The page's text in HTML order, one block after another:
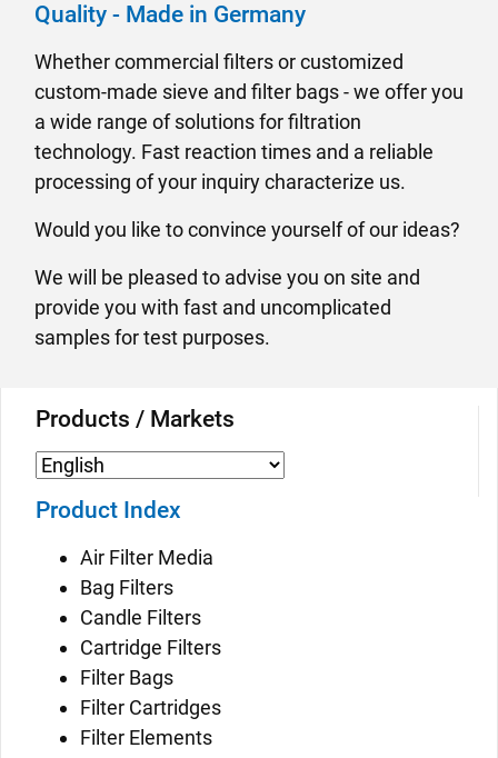
Quality - Made in Germany
Whether commercial filters or customized
custom-made sieve and filter bags - we offer you
a wide range of solutions for filtration
technology. Fast reaction times and a reliable
processing of your inquiry characterize us.
Would you like to convince yourself of our ideas?
We will be pleased to advise you on site and
provide you with fast and uncomplicated
samples for test purposes.
Products / Markets
Product Index
Air Filter Media
Bag Filters
Candle Filters
Cartridge Filters
Filter Bags
Filter Cartridges
Filter Elements